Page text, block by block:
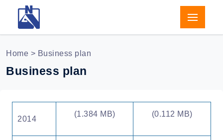
Home > Business plan
Business plan
2014
(1.384 MB) (0.112 MB)